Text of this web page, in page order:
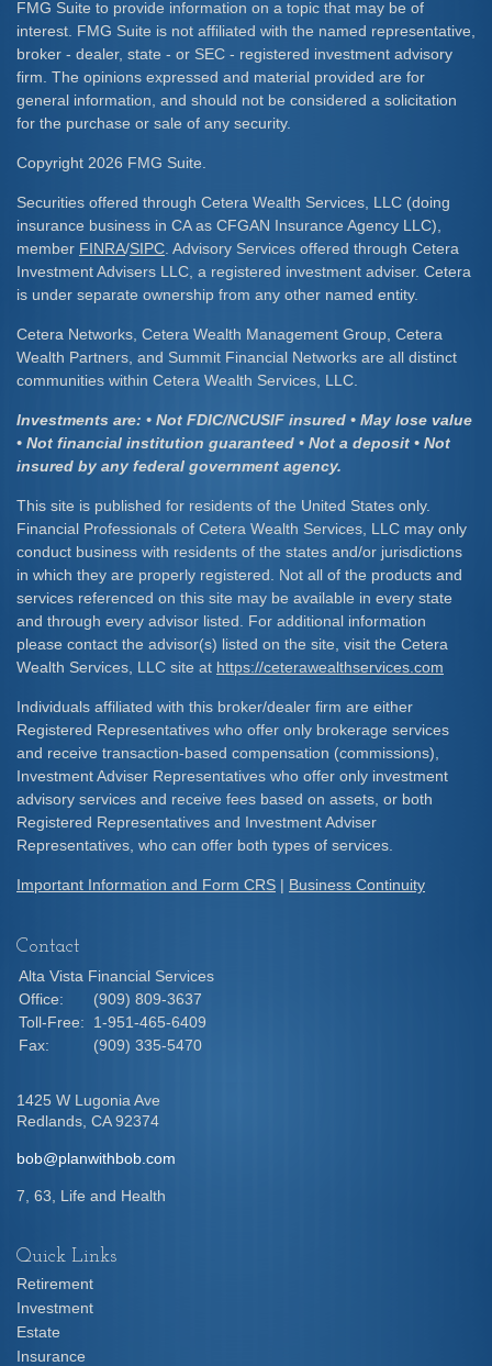
FMG Suite to provide information on a topic that may be of
interest. FMG Suite is not affiliated with the named representative,
broker - dealer, state - or SEC - registered investment advisory
firm. The opinions expressed and material provided are for
general information, and should not be considered a solicitation
for the purchase or sale of any security.
Copyright 2026 FMG Suite.
Securities offered through Cetera Wealth Services, LLC (doing
insurance business in CA as CFGAN Insurance Agency LLC),
member FINRA/SIPC . Advisory Services offered through Cetera
Investment Advisers LLC, a registered investment adviser. Cetera
is under separate ownership from any other named entity.
Cetera Networks, Cetera Wealth Management Group, Cetera
Wealth Partners, and Summit Financial Networks are all distinct
communities within Cetera Wealth Services, LLC.
Investments are: • Not FDIC/NCUSIF insured • May lose value
• Not financial institution guaranteed • Not a deposit • Not
insured by any federal government agency.
This site is published for residents of the United States only.
Financial Professionals of Cetera Wealth Services, LLC may only
conduct business with residents of the states and/or jurisdictions
in which they are properly registered. Not all of the products and
services referenced on this site may be available in every state
and through every advisor listed. For additional information
please contact the advisor(s) listed on the site, visit the Cetera
Wealth Services, LLC site at https://ceterawealthservices.com
Individuals affiliated with this broker/dealer firm are either
Registered Representatives who offer only brokerage services
and receive transaction-based compensation (commissions),
Investment Adviser Representatives who offer only investment
advisory services and receive fees based on assets, or both
Registered Representatives and Investment Adviser
Representatives, who can offer both types of services.
Important Information and Form CRS | Business Continuity
Contact
Alta Vista Financial Services
Office:
(909) 809-3637
Toll-Free:
1-951-465-6409
Fax:
(909) 335-5470
1425 W Lugonia Ave
Redlands, CA 92374
bob@planwithbob.com
7, 63, Life and Health
Quick Links
Retirement
Investment
Estate
Insurance